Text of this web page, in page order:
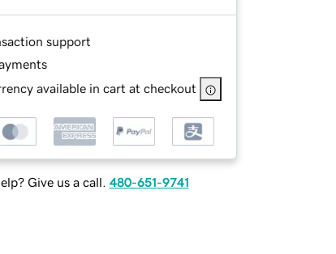
support
available in cart at checkout
Give us a call. 480-651-9741